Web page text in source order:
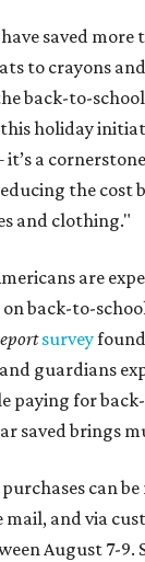
have saved
to crayons
back-to-
holiday
a
the cost
and clothing."
are
on back-to-
survey
guardians
paying for
saved brings
can be
and via
August 7-9.